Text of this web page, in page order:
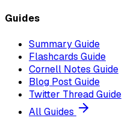
Guides
Summary Guide
Flashcards Guide
Cornell Notes Guide
Blog Post Guide
Twitter Thread Guide
All Guides